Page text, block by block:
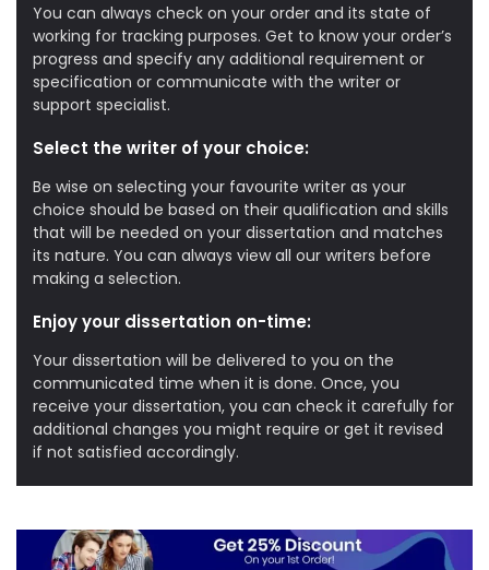
You can always check on your order and its state of
working for tracking purposes. Get to know your order’s
progress and specify any additional requirement or
specification or communicate with the writer or
support specialist.
Select the writer of your choice:
Be wise on selecting your favourite writer as your
choice should be based on their qualification and skills
that will be needed on your dissertation and matches
its nature. You can always view all our writers before
making a selection.
Enjoy your dissertation on-time:
Your dissertation will be delivered to you on the
communicated time when it is done. Once, you
receive your dissertation, you can check it carefully for
additional changes you might require or get it revised
if not satisfied accordingly.